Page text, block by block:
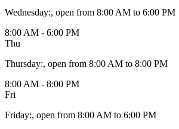
Wednesday:, open from 8:00 AM to 6:00 PM
8:00 AM - 6:00 PM
Thu
Thursday:, open from 8:00 AM to 8:00 PM
8:00 AM - 8:00 PM
Fri
Friday:, open from 8:00 AM to 6:00 PM